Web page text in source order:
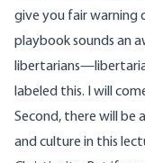
give you fair warning
playbook sounds an
labeled this. I will
Second, there will be
and culture in this